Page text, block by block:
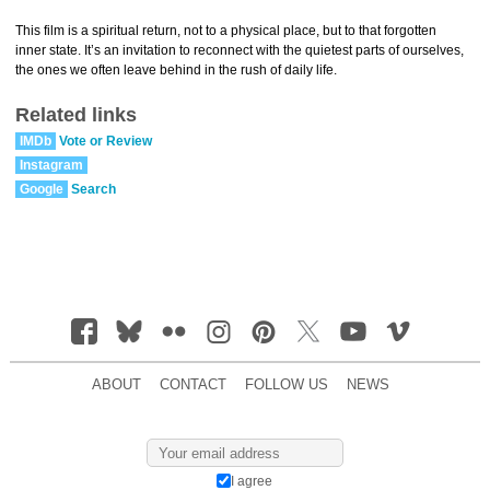
This film is a spiritual return, not to a physical place, but to that forgotten
inner state. It’s an invitation to reconnect with the quietest parts of ourselves,
the ones we often leave behind in the rush of daily life.
Related links
IMDb Vote or Review
Instagram
Google Search
ABOUT CONTACT FOLLOW US NEWS
I agree